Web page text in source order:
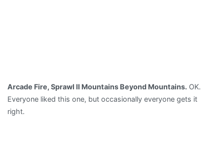
Arcade Fire, Sprawl II Mountains Beyond Mountains. OK.
Everyone liked this one, but occasionally everyone gets it
right.